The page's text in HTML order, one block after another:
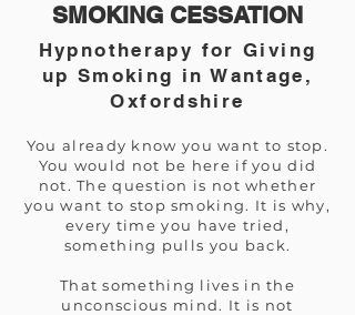
SMOKING CESSATION
Hypnotherapy for Giving
up Smoking in Wantage,
Oxfordshire
You already know you want to stop.
You would not be here if you did
not. The question is not whether
you want to stop smoking. It is why,
every time you have tried,
something pulls you back.
That something lives in the
unconscious mind. It is not